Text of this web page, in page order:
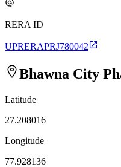
RERA ID
UPRERAPRJ780042
Bhawna City
Latitude
27.208016
Longitude
77.928136